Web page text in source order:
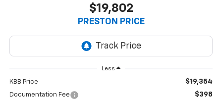
$19,802
PRESTON PRICE
Less
KBB Price $19,354
Documentation Fee $398